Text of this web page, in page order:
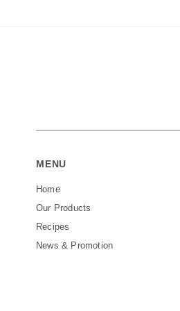
MENU
Home
Our Products
Recipes
News & Promotion